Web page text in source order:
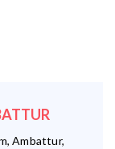
Ambattur,